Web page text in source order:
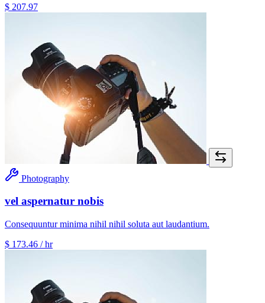
$ 207.97
Photography
vel aspernatur nobis
Consequuntur minima nihil nihil soluta aut laudantium.
$ 173.46 / hr